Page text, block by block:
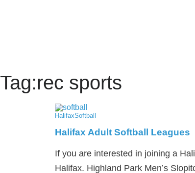
Tag:rec sports
HalifaxSoftball
Halifax Adult Softball Leagues
If you are interested in joining a
Halifax. Highland Park Men’s